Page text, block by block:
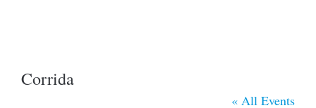
Corrida
« All Events